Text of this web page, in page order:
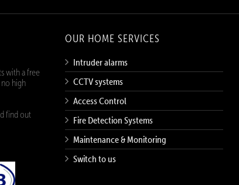
with a free
high
find out
OUR HOME SERVICES
Intruder alarms
CCTV systems
Access Control
Fire Detection Systems
Maintenance & Monitoring
Switch to us